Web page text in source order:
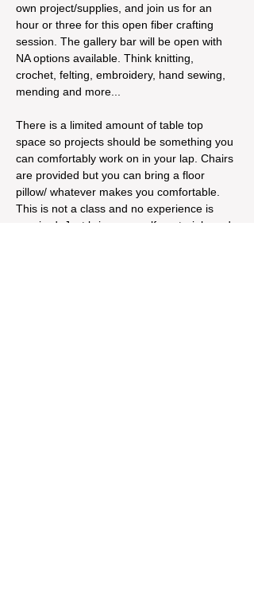
own project/supplies, and join us for an
hour or three for this open fiber crafting
session. The gallery bar will be open with
NA options available. Think knitting,
crochet, felting, embroidery, hand sewing,
mending and more...
There is a limited amount of table top
space so projects should be something you
can comfortably work on in your lap. Chairs
are provided but you can bring a floor
pillow/ whatever makes you comfortable.
This is not a class and no experience is
required. Just bring yourself, materials and